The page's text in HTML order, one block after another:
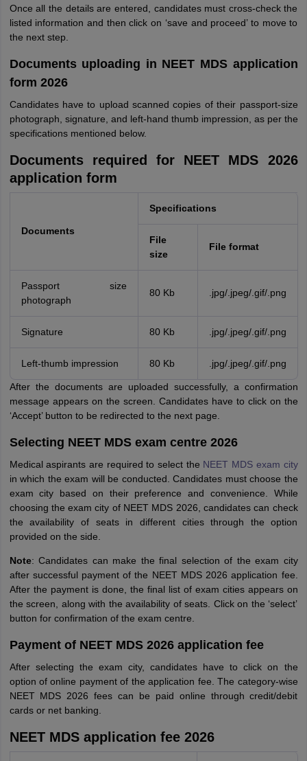
Once all the details are entered, candidates must cross-check the
listed information and then click on ‘save and proceed’ to move to
the next step.
Documents uploading in NEET MDS application
form 2026
Candidates have to upload scanned copies of their passport-size
photograph, signature, and left-hand thumb impression, as per the
specifications mentioned below.
Documents required for NEET MDS 2026
application form
Documents
Specifications
File
size
File format
Passport size
photograph
80 Kb .jpg/.jpeg/.gif/.png
Signature 80 Kb .jpg/.jpeg/.gif/.png
Left-thumb impression 80 Kb .jpg/.jpeg/.gif/.png
After the documents are uploaded successfully, a confirmation
message appears on the screen. Candidates have to click on the
‘Accept’ button to be redirected to the next page.
Selecting NEET MDS exam centre 2026
Medical aspirants are required to select the NEET MDS exam city
in which the exam will be conducted. Candidates must choose the
exam city based on their preference and convenience. While
choosing the exam city of NEET MDS 2026, candidates can check
the availability of seats in different cities through the option
provided on the side.
Note: Candidates can make the final selection of the exam city
after successful payment of the NEET MDS 2026 application fee.
After the payment is done, the final list of exam cities appears on
the screen, along with the availability of seats. Click on the ‘select’
button for confirmation of the exam centre.
Payment of NEET MDS 2026 application fee
After selecting the exam city, candidates have to click on the
option of online payment of the application fee. The category-wise
NEET MDS 2026 fees can be paid online through credit/debit
cards or net banking.
NEET MDS application fee 2026